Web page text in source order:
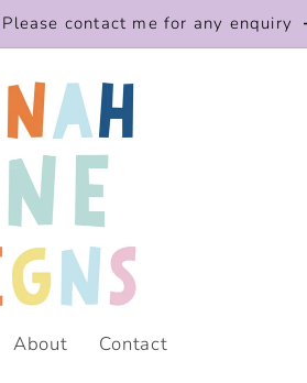
contact me for any enquiry
About Contact